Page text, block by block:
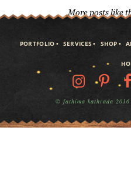
More posts like
PORTFOLIO SERVICES SHOP
© fathima kathrada 2016